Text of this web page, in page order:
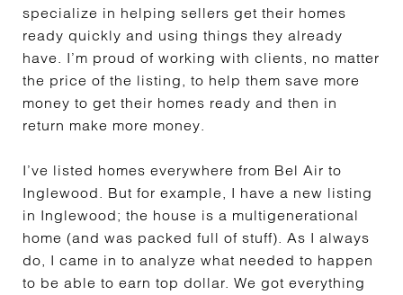
specialize in helping sellers get their homes
ready quickly and using things they already
have. I’m proud of working with clients, no matter
the price of the listing, to help them save more
money to get their homes ready and then in
return make more money.
I’ve listed homes everywhere from Bel Air to
Inglewood. But for example, I have a new listing
in Inglewood; the house is a multigenerational
home (and was packed full of stuff). As I always
do, I came in to analyze what needed to happen
to be able to earn top dollar. We got everything